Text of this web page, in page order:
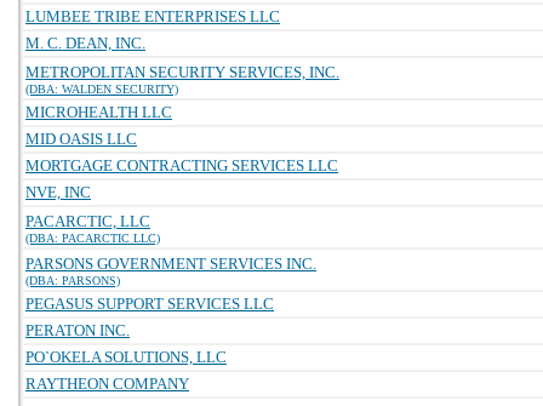
LUMBEE TRIBE ENTERPRISES LLC
M. C. DEAN, INC.
METROPOLITAN SECURITY SERVICES, INC.
(DBA: WALDEN SECURITY)
MICROHEALTH LLC
MID OASIS LLC
MORTGAGE CONTRACTING SERVICES LLC
NVE, INC
PACARCTIC, LLC
(DBA: PACARCTIC LLC)
PARSONS GOVERNMENT SERVICES INC.
(DBA: PARSONS)
PEGASUS SUPPORT SERVICES LLC
PERATON INC.
PO`OKELA SOLUTIONS, LLC
RAYTHEON COMPANY